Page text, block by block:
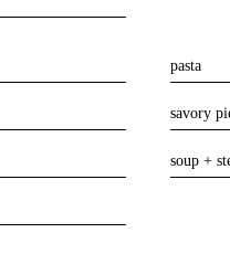
pasta
savory
soup +